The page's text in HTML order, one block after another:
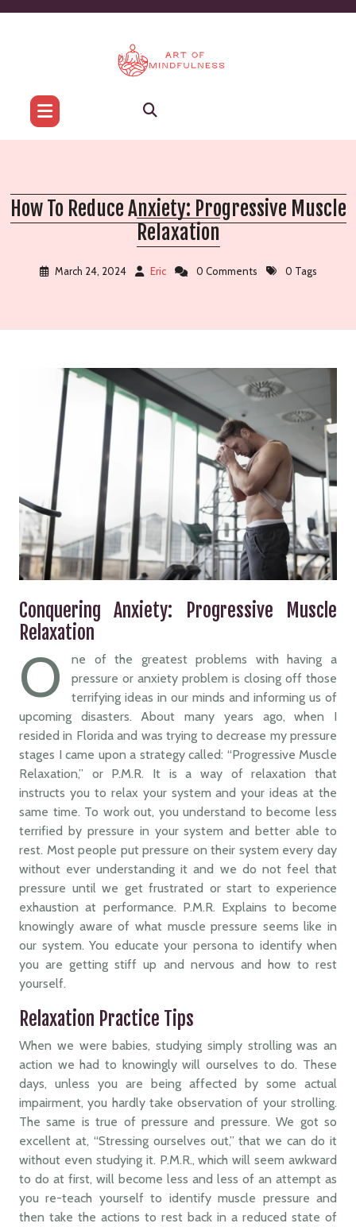
How To Reduce Anxiety: Progressive Muscle
Relaxation
March 24, 2024 Eric 0 Comments 0 Tags
Conquering Anxiety: Progressive Muscle
Relaxation
O
ne of the greatest problems with having a
pressure or anxiety problem is closing off those
terrifying ideas in our minds and informing us of
upcoming disasters. About many years ago, when I
resided in Florida and was trying to decrease my pressure
stages I came upon a strategy called: “Progressive Muscle
Relaxation,” or P.M.R. It is a way of relaxation that
instructs you to relax your system and your ideas at the
same time. To work out, you understand to become less
terrified by pressure in your system and better able to
rest. Most people put pressure on their system every day
without ever understanding it and we do not feel that
pressure until we get frustrated or start to experience
exhaustion at performance. P.M.R. Explains to become
knowingly aware of what muscle pressure seems like in
our system. You educate your persona to identify when
you are getting stiff up and nervous and how to rest
yourself.
Relaxation Practice Tips
When we were babies, studying simply strolling was an
action we had to knowingly will ourselves to do. These
days, unless you are being affected by some actual
impairment, you hardly take observation of your strolling.
The same is true of pressure and pressure. We got so
excellent at, “Stressing ourselves out,” that we can do it
without even studying it. P.M.R., which will seem awkward
to do at first, will become less and less of an attempt as
you re-teach yourself to identify muscle pressure and
then take the actions to rest back in a reduced state of